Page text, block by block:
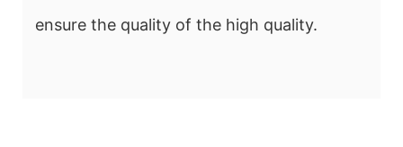
ensure the quality of the high quality.